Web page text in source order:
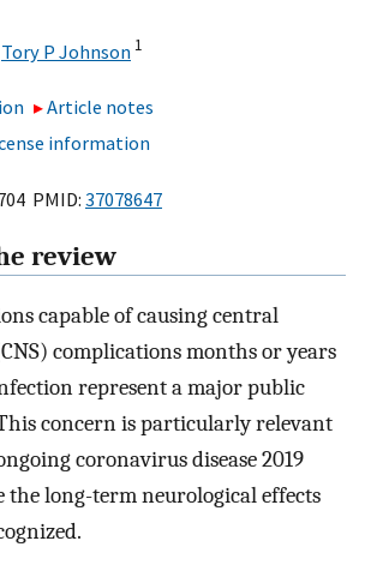
Tory P Johnson 1
Article notes
information
PMID: 37078647
review
capable of causing central
complications months or years
represent a major public
concern is particularly relevant
coronavirus disease 2019
the long-term neurological effects